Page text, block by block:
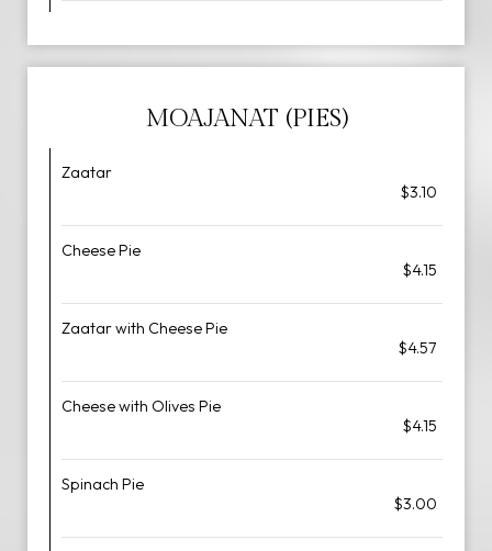
MOAJANAT (PIES)
Zaatar
$3.10
Cheese Pie
$4.15
Zaatar with Cheese Pie
$4.57
Cheese with Olives Pie
$4.15
Spinach Pie
$3.00